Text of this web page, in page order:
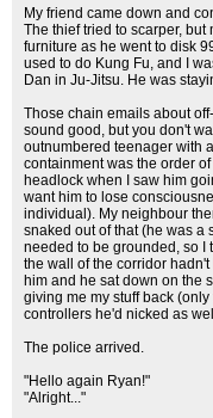
My friend came down and
The thief tried to scarper,
furniture as he went to disk
used to do Kung Fu, and I
Dan in Ju-Jitsu. He was
Those chain emails about
sound good, but you don't
outnumbered teenager with
containment was the order
headlock when I saw him
want him to lose
individual). My neighbour
snaked out of that (he was a
needed to be grounded, so I
the wall of the corridor
him and he sat down on the
giving me my stuff back
controllers he'd nicked as
The police arrived.
"Hello again Ryan!"
"Alright..."